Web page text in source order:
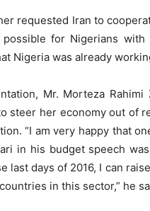
requested Iran to
for Nigerians
Nigeria was already
Mr. Morteza
steer her economy out of
“I am very happy that
in his budget speech
last days of 2016, I can
in this sector,” he